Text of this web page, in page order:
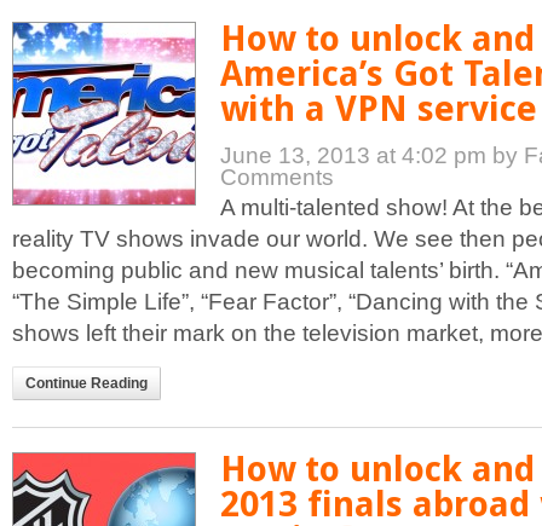
How to unlock
America’s Got
with a VPN service
June 13, 2013 at 4:02 pm by
Comments
A multi-talented show! At the
reality TV shows invade our world. We see then
becoming public and new musical talents’ birth.
“The Simple Life”, “Fear Factor”, “Dancing with
shows left their mark on the television market,
Continue Reading
How to unlock
2013 finals